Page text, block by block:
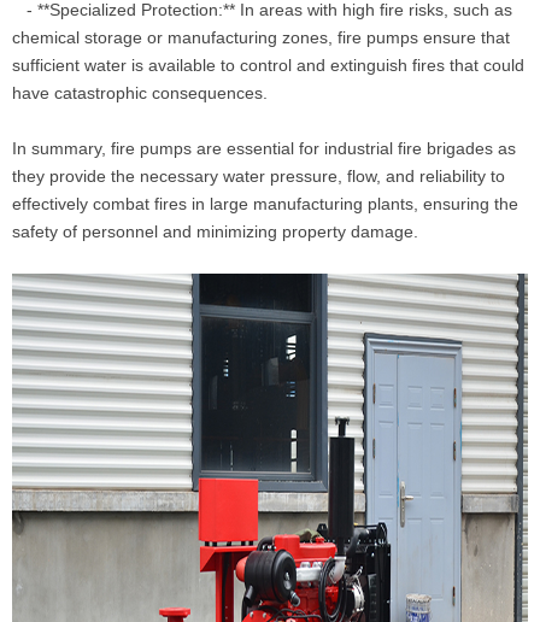
- **Specialized Protection:** In areas with high fire risks, such as
chemical storage or manufacturing zones, fire pumps ensure that
sufficient water is available to control and extinguish fires that could
have catastrophic consequences.
In summary, fire pumps are essential for industrial fire brigades as
they provide the necessary water pressure, flow, and reliability to
effectively combat fires in large manufacturing plants, ensuring the
safety of personnel and minimizing property damage.